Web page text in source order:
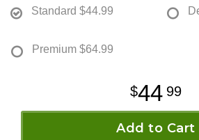
Standard $44.99
Premium $64.99
44 99
Add to Cart